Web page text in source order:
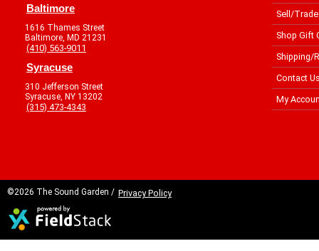
Baltimore
1616 Thames Street
Baltimore, MD 21231
(410) 563-9011
Syracuse
310 Jefferson Street
Syracuse, NY 13202
(315) 473-4343
Sell/Trade
Shop Gift
Shipping/
Contact
My
©2026 The Sound Garden / Privacy Policy